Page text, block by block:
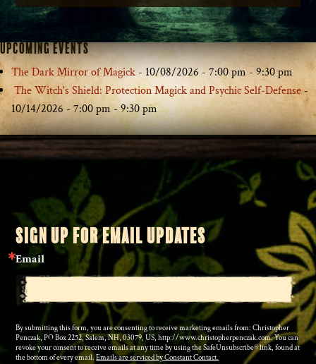
Upcoming Events
The Dark Mirror of Magick - 10/08/2026 - 7:00 pm - 9:30 pm
The Witch's Shield: Protection Magick and Psychic Self-Defense-
10/14/2026 - 7:00 pm - 9:30 pm
SIGN UP FOR EMAIL UPDATES
Email
By submitting this form, you are consenting to receive marketing emails from: Christopher
Penczak, PO Box 2252, Salem, NH, 03079, US, http://www.christopherpenczak.com. You can
revoke your consent to receive emails at any time by using the SafeUnsubscribe® link, found at
the bottom of every email.Emails are serviced by Constant Contact.